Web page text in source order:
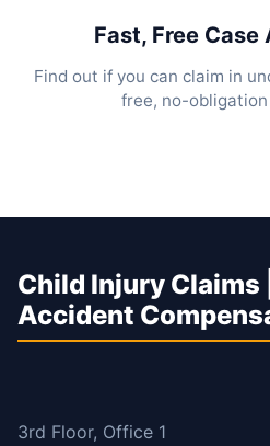
Fast, Free Case
Find out if you can claim in
free, no-obligation
Child Injury Claims
Accident
3rd Floor, Office 1